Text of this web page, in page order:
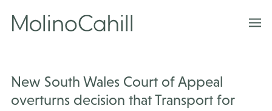
content
New South Wales Court of Appeal
overturns decision that Transport for